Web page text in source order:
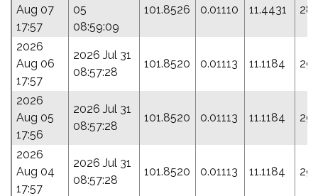
Aug 07
17:57
05
08:59:09
101.8526 0.01110 11.4431
2026
Aug 06
17:57
2026 Jul 31
08:57:28
101.8520 0.01113 11.1184
2026
Aug 05
17:56
2026 Jul 31
08:57:28
101.8520 0.01113 11.1184
2026
Aug 04
17:57
2026 Jul 31
08:57:28
101.8520 0.01113 11.1184